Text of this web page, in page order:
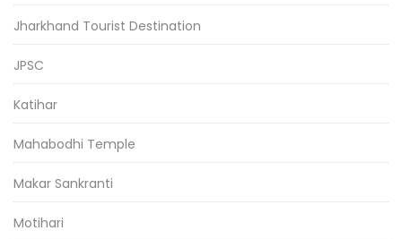
Jharkhand Tourist Destination
JPSC
Katihar
Mahabodhi Temple
Makar Sankranti
Motihari